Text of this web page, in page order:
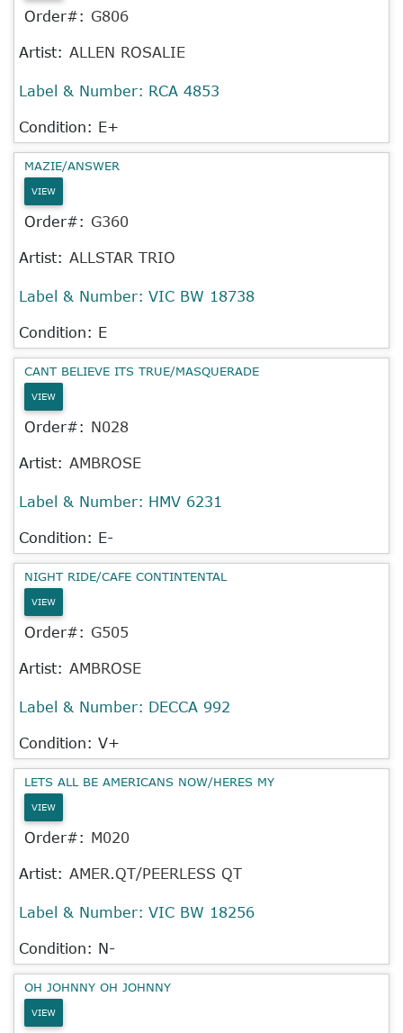
Order#: G806
Artist: ALLEN ROSALIE
Label & Number: RCA 4853
Condition: E+
MAZIE/ANSWER
VIEW
Order#: G360
Artist: ALLSTAR TRIO
Label & Number: VIC BW 18738
Condition: E
CANT BELIEVE ITS TRUE/MASQUERADE
VIEW
Order#: N028
Artist: AMBROSE
Label & Number: HMV 6231
Condition: E-
NIGHT RIDE/CAFE CONTINTENTAL
VIEW
Order#: G505
Artist: AMBROSE
Label & Number: DECCA 992
Condition: V+
LETS ALL BE AMERICANS NOW/HERES MY
VIEW
Order#: M020
Artist: AMER.QT/PEERLESS QT
Label & Number: VIC BW 18256
Condition: N-
OH JOHNNY OH JOHNNY
VIEW